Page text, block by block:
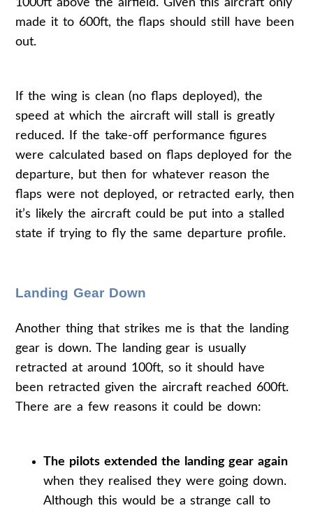
1000ft above the airfield. Given this aircraft only
made it to 600ft, the flaps should still have been
out.
If the wing is clean (no flaps deployed), the
speed at which the aircraft will stall is greatly
reduced. If the take-off performance figures
were calculated based on flaps deployed for the
departure, but then for whatever reason the
flaps were not deployed, or retracted early, then
it’s likely the aircraft could be put into a stalled
state if trying to fly the same departure profile.
Landing Gear Down
Another thing that strikes me is that the landing
gear is down. The landing gear is usually
retracted at around 100ft, so it should have
been retracted given the aircraft reached 600ft.
There are a few reasons it could be down:
The pilots extended the landing gear again
when they realised they were going down.
Although this would be a strange call to